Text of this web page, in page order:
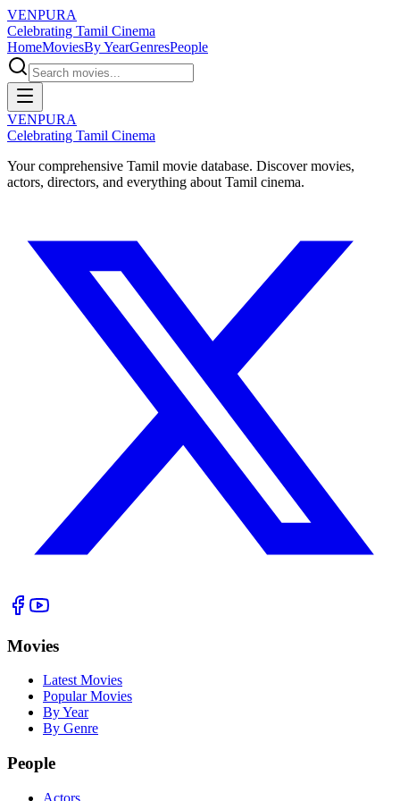
VENPURA
Celebrating Tamil Cinema
HomeMoviesBy YearGenresPeople
VENPURA
Celebrating Tamil Cinema
Your comprehensive Tamil movie database. Discover movies,
actors, directors, and everything about Tamil cinema.
Movies
Latest Movies
Popular Movies
By Year
By Genre
People
Actors